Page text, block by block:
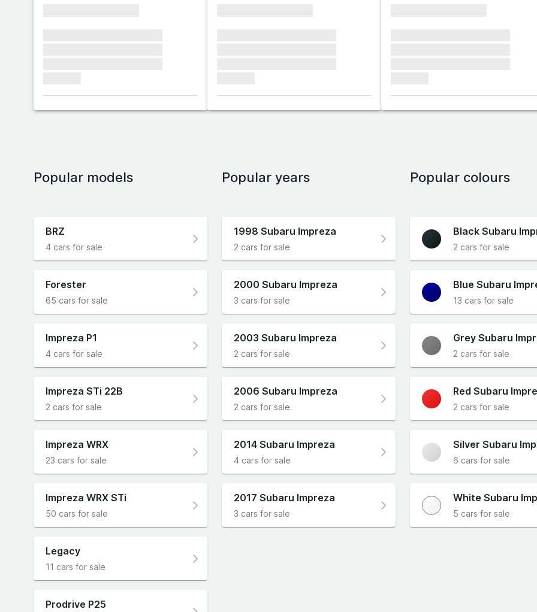
Popular models
BRZ
4 cars for sale
Forester
65 cars for sale
Impreza P1
4 cars for sale
Impreza STi 22B
2 cars for sale
Impreza WRX
23 cars for sale
Impreza WRX STi
50 cars for sale
Legacy
11 cars for sale
Prodrive P25
Popular years
1998 Subaru Impreza
2 cars for sale
2000 Subaru Impreza
3 cars for sale
2003 Subaru Impreza
2 cars for sale
2006 Subaru Impreza
2 cars for sale
2014 Subaru Impreza
4 cars for sale
2017 Subaru Impreza
3 cars for sale
Popular colours
Black Subaru
2 cars for sale
Blue Subaru
13 cars for sale
Grey Subaru
2 cars for sale
Red Subaru
2 cars for sale
Silver Subaru
6 cars for sale
White Subaru
5 cars for sale